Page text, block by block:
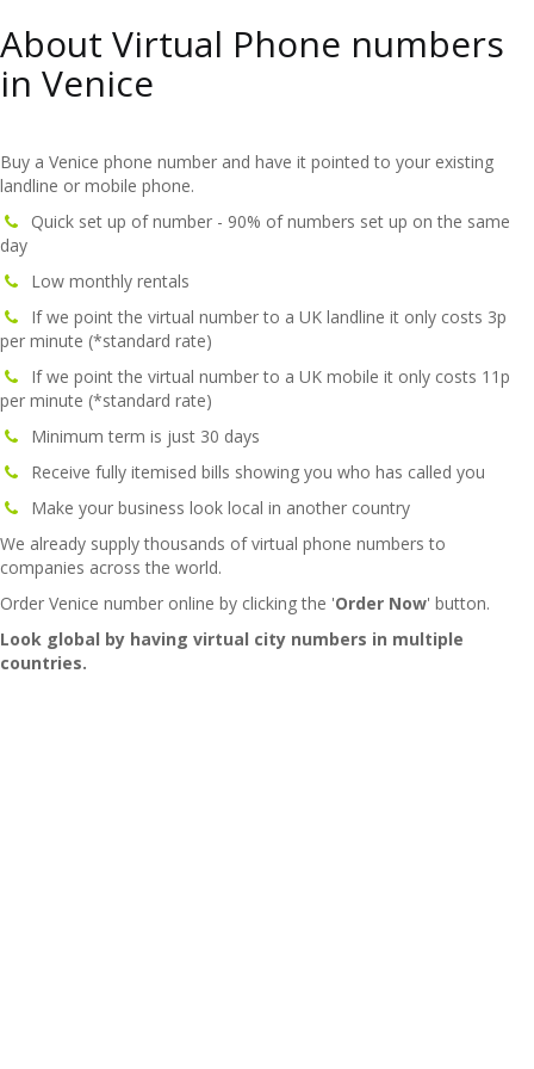
About Virtual Phone numbers
in Venice
Buy a Venice phone number and have it pointed to your existing
landline or mobile phone.
Quick set up of number - 90% of numbers set up on the same
day
Low monthly rentals
If we point the virtual number to a UK landline it only costs 3p
per minute (*standard rate)
If we point the virtual number to a UK mobile it only costs 11p
per minute (*standard rate)
Minimum term is just 30 days
Receive fully itemised bills showing you who has called you
Make your business look local in another country
We already supply thousands of virtual phone numbers to
companies across the world.
Order Venice number online by clicking the 'Order Now' button.
Look global by having virtual city numbers in multiple
countries.